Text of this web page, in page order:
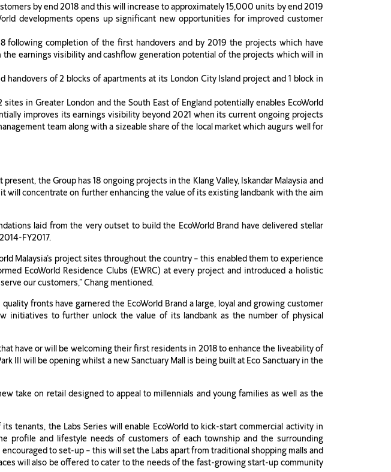
by end 2018 and this will increase to approximately 15,000 units by end 2019
developments opens up significant new opportunities for improved customer
following completion of the first handovers and by 2019 the projects which have
earnings visibility and cashflow generation potential of the projects which will in
of 2 blocks of apartments at its London City Island project and 1 block in
in Greater London and the South East of England potentially enables EcoWorld
improves its earnings visibility beyond 2021 when its current ongoing projects
team along with a sizeable share of the local market which augurs well for
the Group has 18 ongoing projects in the Klang Valley, Iskandar Malaysia and
will concentrate on further enhancing the value of its existing landbank with the aim
laid from the very outset to build the EcoWorld Brand have delivered stellar
FY2017.
Malaysia’s project sites throughout the country – this enabled them to experience
EcoWorld Residence Clubs (EWRC) at every project and introduced a holistic
our customers,” Chang mentioned.
fronts have garnered the EcoWorld Brand a large, loyal and growing customer
initiatives to further unlock the value of its landbank as the number of physical
have or will be welcoming their first residents in 2018 to enhance the liveability of
III will be opening whilst a new Sanctuary Mall is being built at Eco Sanctuary in the
take on retail designed to appeal to millennials and young families as well as the
tenants, the Labs Series will enable EcoWorld to kick-start commercial activity in
profile and lifestyle needs of customers of each township and the surrounding
to set-up – this will set the Labs apart from traditional shopping malls and
will also be offered to cater to the needs of the fast-growing start-up community